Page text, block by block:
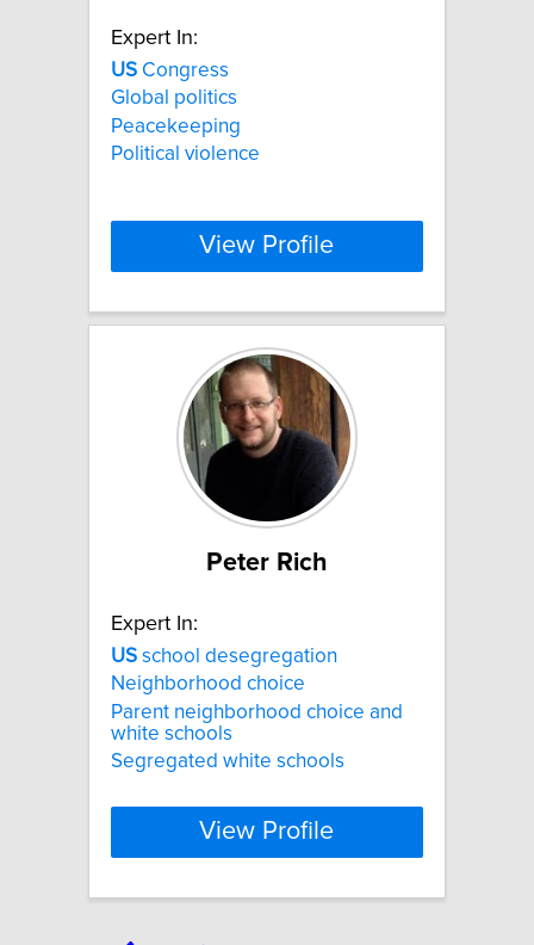
Expert In:
US Congress
Global politics
Peacekeeping
Political violence
View Profile
Peter Rich
Expert In:
US school desegregation
Neighborhood choice
Parent neighborhood choice and
white schools
Segregated white schools
View Profile